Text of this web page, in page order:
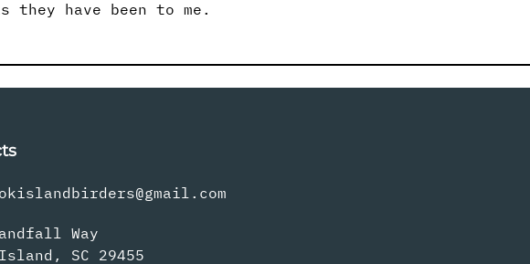
have been to me.
Way
SC 29455